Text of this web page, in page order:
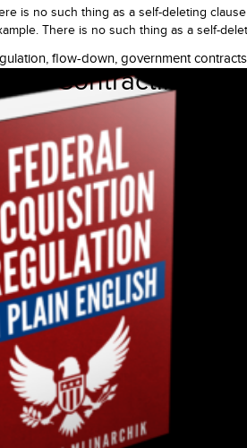
is no such thing as a self-deleting
There is no such thing as a self-
, flow-down, government contracts
Contracting?